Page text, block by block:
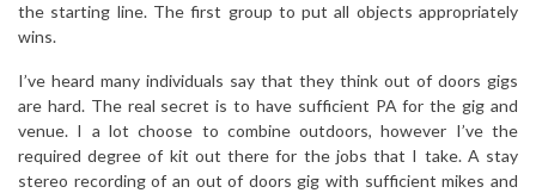
the starting line. The first group to put all objects appropriately
wins.
I’ve heard many individuals say that they think out of doors gigs
are hard. The real secret is to have sufficient PA for the gig and
venue. I a lot choose to combine outdoors, however I’ve the
required degree of kit out there for the jobs that I take. A stay
stereo recording of an out of doors gig with sufficient mikes and